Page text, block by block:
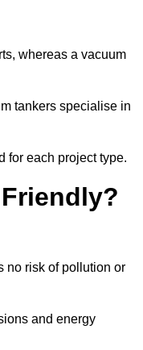
whereas a vacuum
tankers specialise in
for each project type.
no risk of pollution or
and energy